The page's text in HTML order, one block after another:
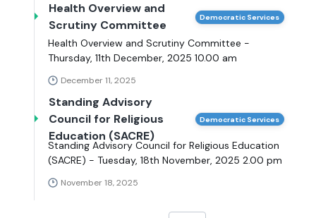
Health Overview and
Scrutiny Committee
Democratic Services
Health Overview and Scrutiny Committee -
Thursday, 11th December, 2025 10.00 am
December 11, 2025
Standing Advisory
Council for Religious
Education (SACRE)
Democratic Services
Standing Advisory Council for Religious Education
(SACRE) - Tuesday, 18th November, 2025 2.00 pm
November 18, 2025